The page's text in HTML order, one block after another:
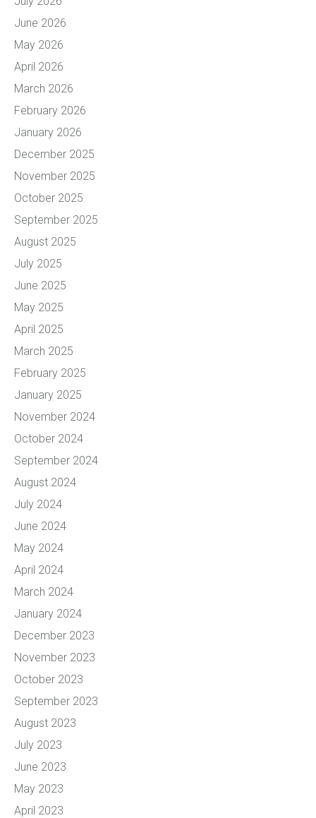
June 2026
May 2026
April 2026
March 2026
February 2026
January 2026
December 2025
November 2025
October 2025
September 2025
August 2025
July 2025
June 2025
May 2025
April 2025
March 2025
February 2025
January 2025
November 2024
October 2024
September 2024
August 2024
July 2024
June 2024
May 2024
April 2024
March 2024
January 2024
December 2023
November 2023
October 2023
September 2023
August 2023
July 2023
June 2023
May 2023
April 2023